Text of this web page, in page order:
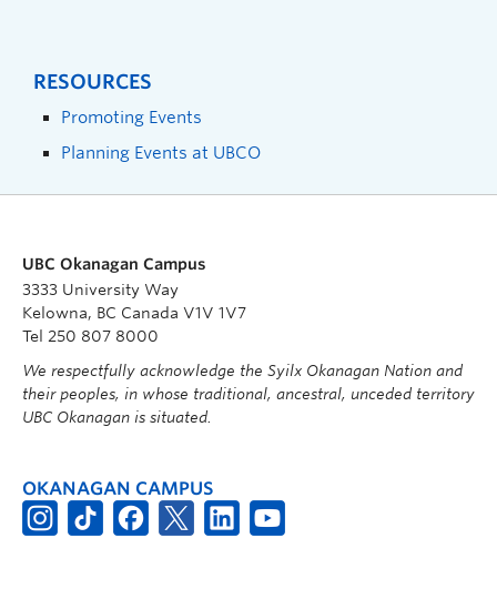
RESOURCES
Promoting Events
Planning Events at UBCO
UBC Okanagan Campus
3333 University Way
Kelowna, BC Canada V1V 1V7
Tel 250 807 8000
We respectfully acknowledge the Syilx Okanagan Nation and
their peoples, in whose traditional, ancestral, unceded territory
UBC Okanagan is situated.
OKANAGAN CAMPUS